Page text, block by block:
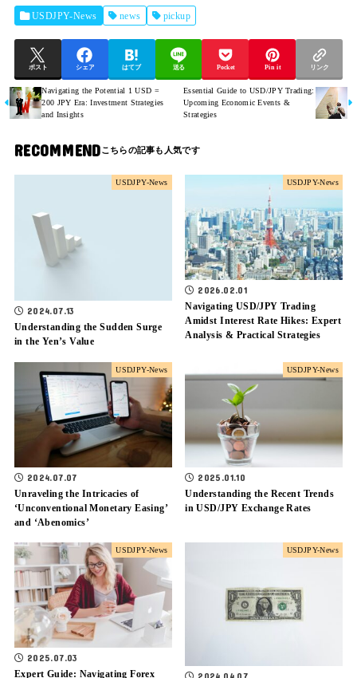
USDJPY-News news pickup
ポスト シェア はてブ 送る Pocket Pin it リンク
Navigating the Potential 1 USD =
200 JPY Era: Investment Strategies
and Insights
Essential Guide to USD/JPY Trading:
Upcoming Economic Events &
Strategies
RECOMMEND
USDJPY-News
2024.07.13
Understanding the Sudden Surge
in the Yen’s Value
USDJPY-News
2026.02.01
Navigating USD/JPY Trading
Amidst Interest Rate Hikes: Expert
Analysis & Practical Strategies
USDJPY-News
2024.07.07
Unraveling the Intricacies of
‘Unconventional Monetary Easing’
and ‘Abenomics’
USDJPY-News
2025.01.10
Understanding the Recent Trends
in USD/JPY Exchange Rates
USDJPY-News
2025.07.03
Expert Guide: Navigating Forex
USDJPY-News